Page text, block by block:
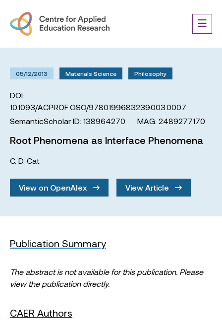
05/12/2013 Materials Science Philosophy
DOI:
10.1093/ACPROF:OSO/9780199683239.003.0007
SemanticScholar ID: 138964270
MAG: 2489277170
Root Phenomena as Interface Phenomena
C. D. Cat
View on OpenAlex View Article
Publication Summary
The abstract is not available for this publication. Please
view the publication directly.
CAER Authors